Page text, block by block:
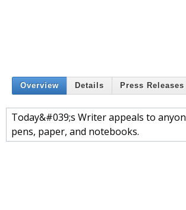
Overview Details Press Releases
Today&#039;s Writer appeals to
pens, paper, and notebooks.